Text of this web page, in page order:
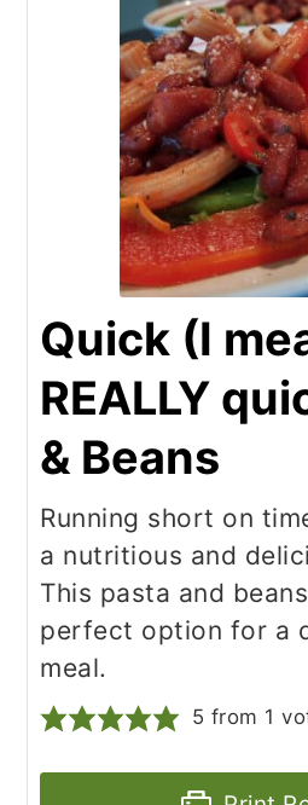
Quick (I
REALLY
& Beans
Running short on
a nutritious and
This pasta and
perfect option for a
meal.
5 from 1